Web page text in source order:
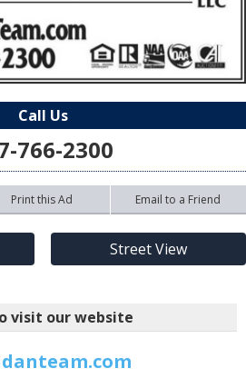
Call Us
766-2300
Print this Ad Email to a Friend
Street View
visit our website